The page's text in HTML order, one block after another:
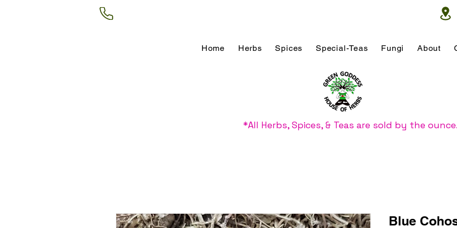
Home Herbs Spices Special-Teas Fungi About
*All Herbs, Spices, & Teas are sold by the
Blue